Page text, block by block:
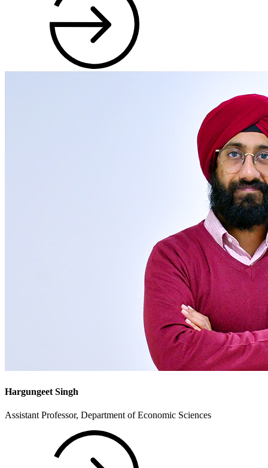
Hargungeet Singh
Assistant Professor, Department of Economic Sciences